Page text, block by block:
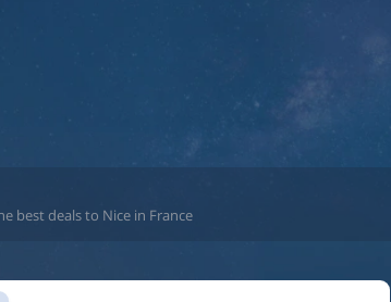
best deals to Nice in France